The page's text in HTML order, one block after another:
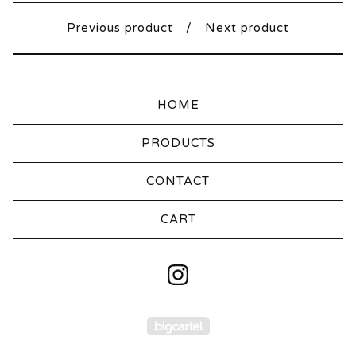
Previous product Next product
HOME
PRODUCTS
CONTACT
CART
Powered by Big